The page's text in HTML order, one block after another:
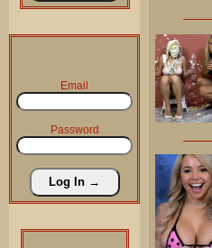
Email
Password